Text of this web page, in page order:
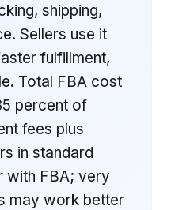
shipping,
Sellers use it
fulfillment,
Total FBA cost
percent of
fees plus
in standard
with FBA; very
may work better